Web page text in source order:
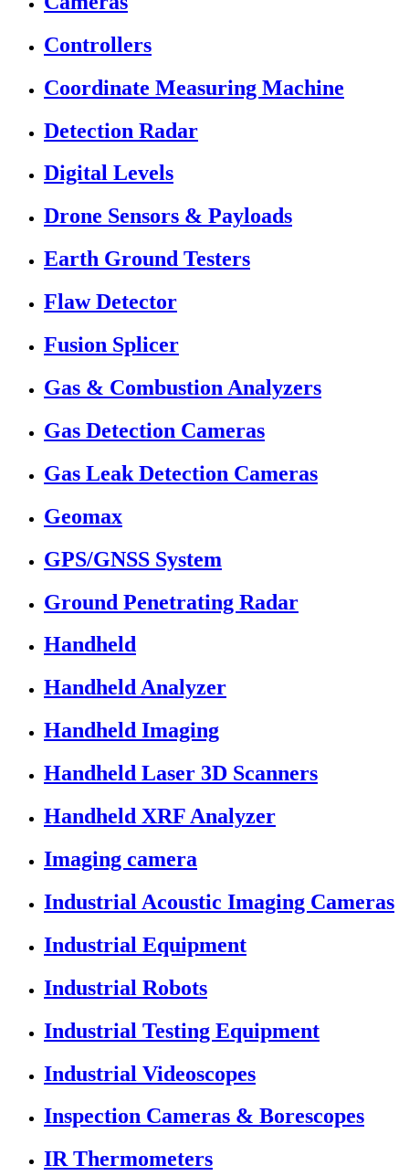
Controllers
Coordinate Measuring Machine
Detection Radar
Digital Levels
Drone Sensors & Payloads
Earth Ground Testers
Flaw Detector
Fusion Splicer
Gas & Combustion Analyzers
Gas Detection Cameras
Gas Leak Detection Cameras
Geomax
GPS/GNSS System
Ground Penetrating Radar
Handheld
Handheld Analyzer
Handheld Imaging
Handheld Laser 3D Scanners
Handheld XRF Analyzer
Imaging camera
Industrial Acoustic Imaging Cameras
Industrial Equipment
Industrial Robots
Industrial Testing Equipment
Industrial Videoscopes
Inspection Cameras & Borescopes
IR Thermometers